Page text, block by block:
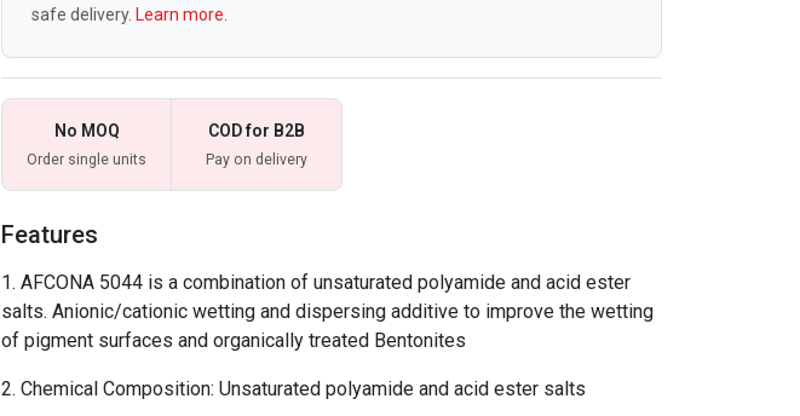
safe delivery. Learn more.
No MOQ
Order single units
COD for B2B
Pay on delivery
Features
AFCONA 5044 is a combination of unsaturated polyamide and acid ester
salts. Anionic/cationic wetting and dispersing additive to improve the wetting
of pigment surfaces and organically treated Bentonites
Chemical Composition: Unsaturated polyamide and acid ester salts